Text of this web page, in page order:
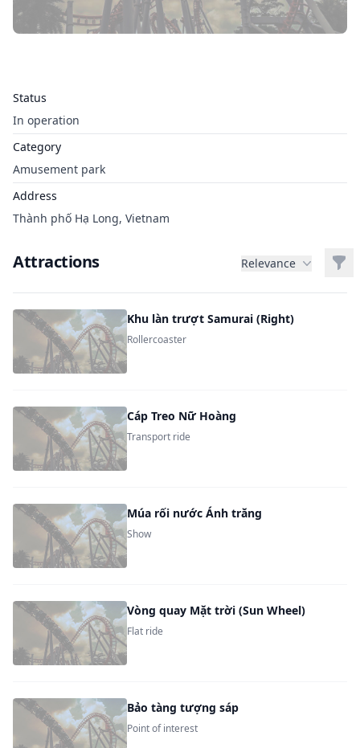
Status
In operation
Category
Amusement park
Address
Thành phố Hạ Long, Vietnam
Attractions Relevance
Khu làn trượt Samurai (Right)
Rollercoaster
Cáp Treo Nữ Hoàng
Transport ride
Múa rối nước Ánh trăng
Show
Vòng quay Mặt trời (Sun Wheel)
Flat ride
Bảo tàng tượng sáp
Point of interest